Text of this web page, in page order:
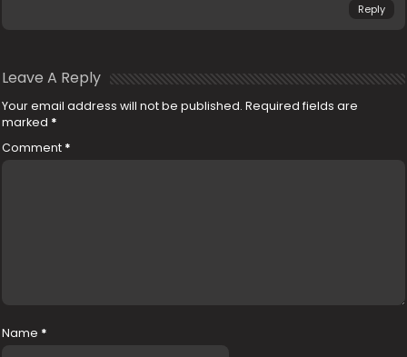
Reply
Leave A Reply
Your email address will not be published. Required fields are
marked *
Comment *
Name *